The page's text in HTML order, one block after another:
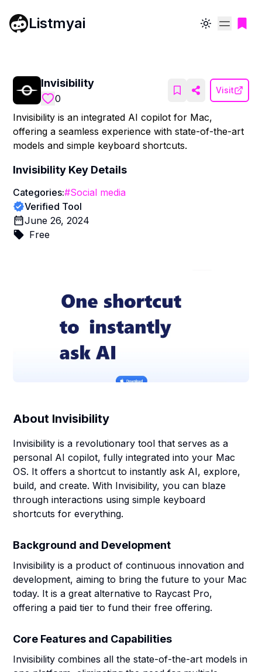
Listmyai Toggle theme
Invisibility
0
Visit
Invisibility is an integrated AI copilot for Mac,
offering a seamless experience with state-of-the-art
models and simple keyboard shortcuts.
Invisibility Key Details
Categories:#Social media
Verified Tool
June 26, 2024
Free
About Invisibility
Invisibility is a revolutionary tool that serves as a
personal AI copilot, fully integrated into your Mac
OS. It offers a shortcut to instantly ask AI, explore,
build, and create. With Invisibility, you can blaze
through interactions using simple keyboard
shortcuts for everything.
Background and Development
Invisibility is a product of continuous innovation and
development, aiming to bring the future to your Mac
today. It is a great alternative to Raycast Pro,
offering a paid tier to fund their free offering.
Core Features and Capabilities
Invisibility combines all the state-of-the-art models in